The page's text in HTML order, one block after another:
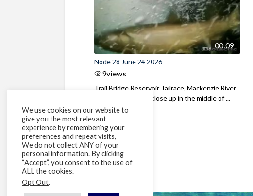
00:09
Node 28 June 24 2026
9views
Trail Bridge Reservoir Tailrace, Mackenzie River,
Oregon Bull Trout close up in the middle of ...
We use cookies on our website to
give you the most relevant
experience by remembering your
preferences and repeat visits,
We do not collect ANY of your
personal information. By clicking
“Accept”, you consent to the use of
ALL the cookies.
Opt Out.